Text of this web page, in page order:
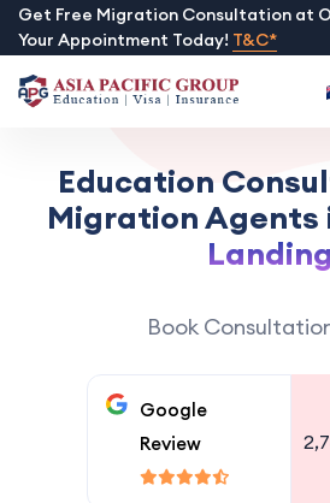
Skip
to
content
Get Free Migration Consultation at
Your Appointment Today! T&C*
Education
Migration Agents
Landing
Book
Google
Review